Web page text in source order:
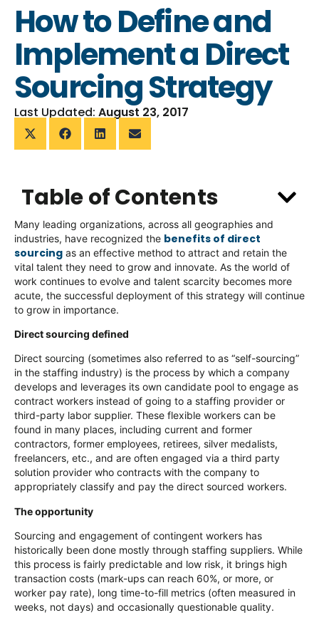
How to Define and
Implement a Direct
Sourcing Strategy
Last Updated: August 23, 2017
Table of Contents
Many leading organizations, across all geographies and
industries, have recognized the benefits of direct
sourcing as an effective method to attract and retain the
vital talent they need to grow and innovate. As the world of
work continues to evolve and talent scarcity becomes more
acute, the successful deployment of this strategy will continue
to grow in importance.
Direct sourcing defined
Direct sourcing (sometimes also referred to as “self-sourcing”
in the staffing industry) is the process by which a company
develops and leverages its own candidate pool to engage as
contract workers instead of going to a staffing provider or
third-party labor supplier. These flexible workers can be
found in many places, including current and former
contractors, former employees, retirees, silver medalists,
freelancers, etc., and are often engaged via a third party
solution provider who contracts with the company to
appropriately classify and pay the direct sourced workers.
The opportunity
Sourcing and engagement of contingent workers has
historically been done mostly through staffing suppliers. While
this process is fairly predictable and low risk, it brings high
transaction costs (mark-ups can reach 60%, or more, or
worker pay rate), long time-to-fill metrics (often measured in
weeks, not days) and occasionally questionable quality.